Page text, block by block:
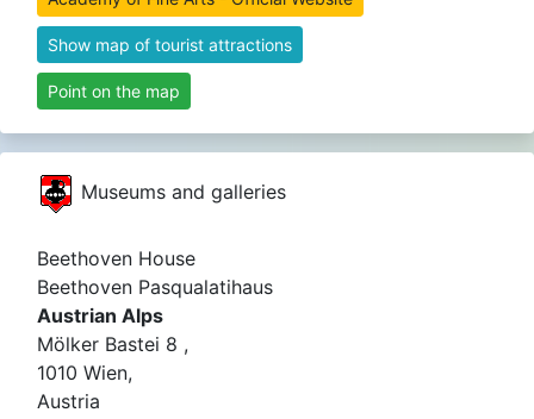
Show map of tourist attractions
Point on the map
Museums and galleries
Beethoven House
Beethoven Pasqualatihaus
Austrian Alps
Mölker Bastei 8 ,
1010 Wien,
Austria